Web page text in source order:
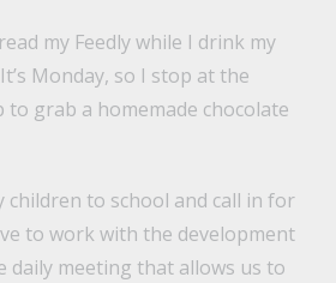
my Feedly while I drink my
Monday, so I stop at the
to grab a homemade chocolate
children to school and call in for
to work with the development
daily meeting that allows us to